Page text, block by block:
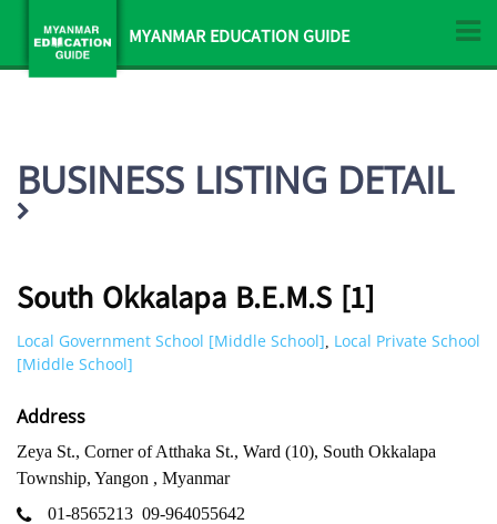
MYANMAR EDUCATION GUIDE
BUSINESS LISTING DETAIL
South Okkalapa B.E.M.S [1]
Local Government School [Middle School], Local Private School
[Middle School]
Address
Zeya St., Corner of Atthaka St., Ward (10), South Okkalapa
Township, Yangon , Myanmar
01-8565213 09-964055642